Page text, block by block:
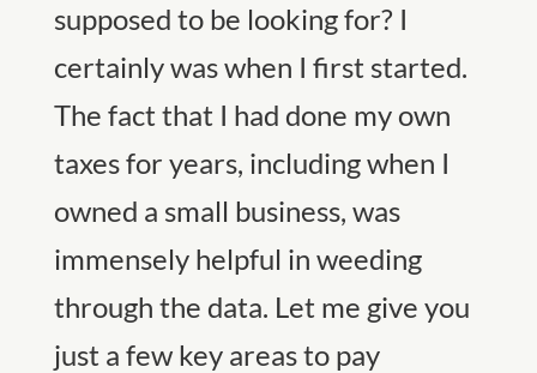
supposed to be looking for? I
certainly was when I first started.
The fact that I had done my own
taxes for years, including when I
owned a small business, was
immensely helpful in weeding
through the data. Let me give you
just a few key areas to pay